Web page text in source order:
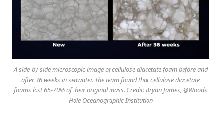
A side-by-side microscopic image of cellulose diacetate foam before and
after 36 weeks in seawater. The team found that cellulose diacetate
foams lost 65-70% of their original mass. Credit: Bryan James, @Woods
Hole Oceanographic Institution